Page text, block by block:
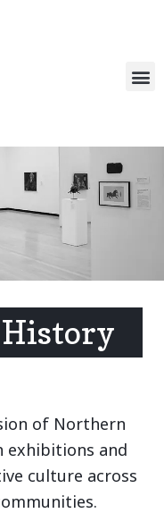
of Northern
exhibitions and
culture across